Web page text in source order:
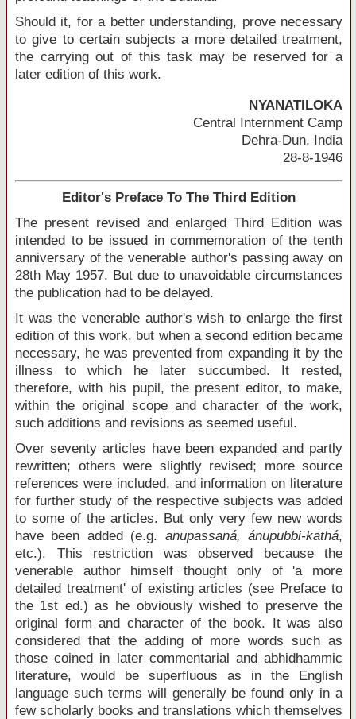
Should it, for a better understanding, prove necessary
to give to certain subjects a more detailed treatment,
the carrying out of this task may be reserved for a
later edition of this work.
NYANATILOKA
Central Internment Camp
Dehra-Dun, India
28-8-1946
Editor's Preface To The Third Edition
The present revised and enlarged Third Edition was
intended to be issued in commemoration of the tenth
anniversary of the venerable author's passing away on
28th May 1957. But due to unavoidable circumstances
the publication had to be delayed.
It was the venerable author's wish to enlarge the first
edition of this work, but when a second edition became
necessary, he was prevented from expanding it by the
illness to which he later succumbed. It rested,
therefore, with his pupil, the present editor, to make,
within the original scope and character of the work,
such additions and revisions as seemed useful.
Over seventy articles have been expanded and partly
rewritten; others were slightly revised; more source
references were included, and information on literature
for further study of the respective subjects was added
to some of the articles. But only very few new words
have been added (e.g. anupassaná, ánupubbi-kathá,
etc.). This restriction was observed because the
venerable author himself thought only of 'a more
detailed treatment' of existing articles (see Preface to
the 1st ed.) as he obviously wished to preserve the
original form and character of the book. It was also
considered that the adding of more words such as
those coined in later commentarial and abhidhammic
literature, would be superfluous as in the English
language such terms will generally be found only in a
few scholarly books and translations which themselves